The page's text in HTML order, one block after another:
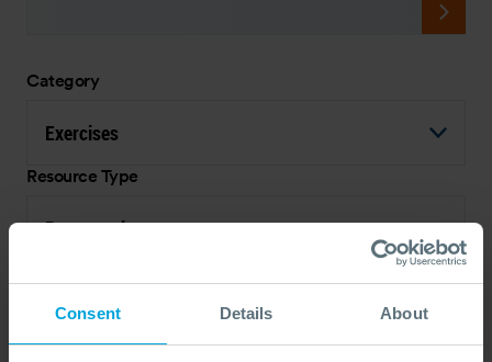
Consent Details About
Category
Exercises
Resource Type
Presentation